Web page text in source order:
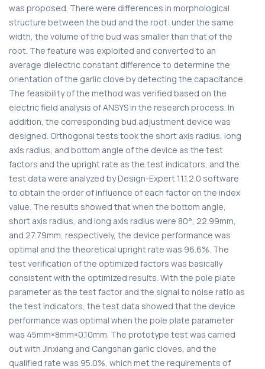
was proposed. There were differences in morphological
structure between the bud and the root: under the same
width, the volume of the bud was smaller than that of the
root. The feature was exploited and converted to an
average dielectric constant difference to determine the
orientation of the garlic clove by detecting the capacitance.
The feasibility of the method was verified based on the
electric field analysis of ANSYS in the research process. In
addition, the corresponding bud adjustment device was
designed. Orthogonal tests took the short axis radius, long
axis radius, and bottom angle of the device as the test
factors and the upright rate as the test indicators, and the
test data were analyzed by Design-Expert 11.1.2.0 software
to obtain the order of influence of each factor on the index
value. The results showed that when the bottom angle,
short axis radius, and long axis radius were 80°, 22.99mm,
and 27.79mm, respectively, the device performance was
optimal and the theoretical upright rate was 96.6%. The
test verification of the optimized factors was basically
consistent with the optimized results. With the pole plate
parameter as the test factor and the signal to noise ratio as
the test indicators, the test data showed that the device
performance was optimal when the pole plate parameter
was 45mm×8mm×0.10mm. The prototype test was carried
out with Jinxiang and Cangshan garlic cloves, and the
qualified rate was 95.0%, which met the requirements of